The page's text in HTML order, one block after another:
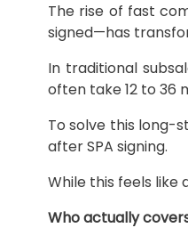
The rise of fast
signed—has
In traditional
often take 12 to 36
To solve this long-
after SPA signing.
While this feels
Who actually